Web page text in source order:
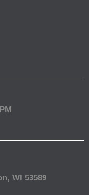
WI 53589